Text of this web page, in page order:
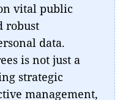
vital public
robust
data.
is not just a
strategic
management,